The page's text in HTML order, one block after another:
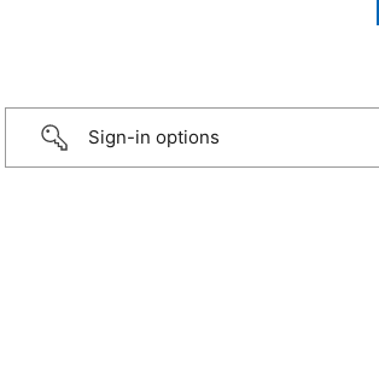
Sign-in options